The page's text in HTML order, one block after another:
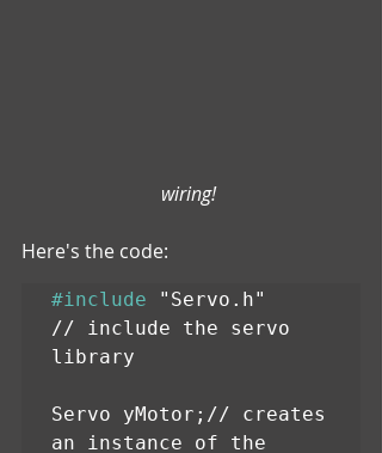
wiring!
Here's the code:
#include "Servo.h"
// include the servo
library
Servo yMotor;// creates
an instance of the